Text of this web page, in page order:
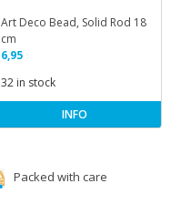
Art Deco Bead, Solid Rod 18
cm
6,95
32 in stock
INFO
Packed with care